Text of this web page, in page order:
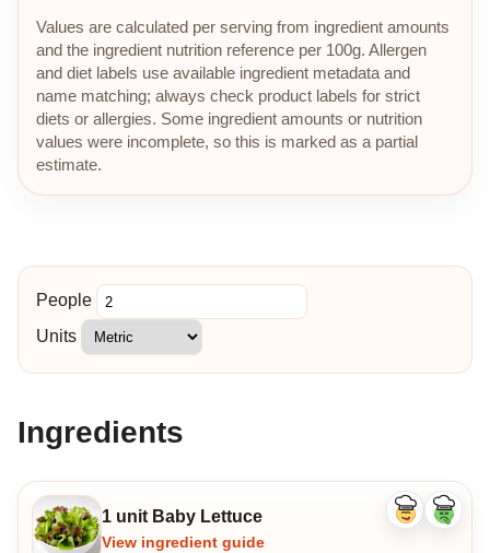
Values are calculated per serving from ingredient amounts
and the ingredient nutrition reference per 100g. Allergen
and diet labels use available ingredient metadata and
name matching; always check product labels for strict
diets or allergies. Some ingredient amounts or nutrition
values were incomplete, so this is marked as a partial
estimate.
People
Units
Ingredients
1 unit Baby Lettuce
View ingredient guide
Like
Dislike